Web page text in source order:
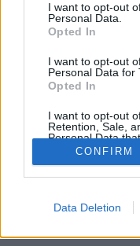
I want to opt-out
Personal Data.
Opted In
I want to opt-out
Personal Data for
Opted In
I want to opt-out
Retention, Sale,
Personal Data
Purposes for
Opted Out
CONFIRM
Data Deletion
Färre men större
Det händer saker på
tappninsutrustning ska